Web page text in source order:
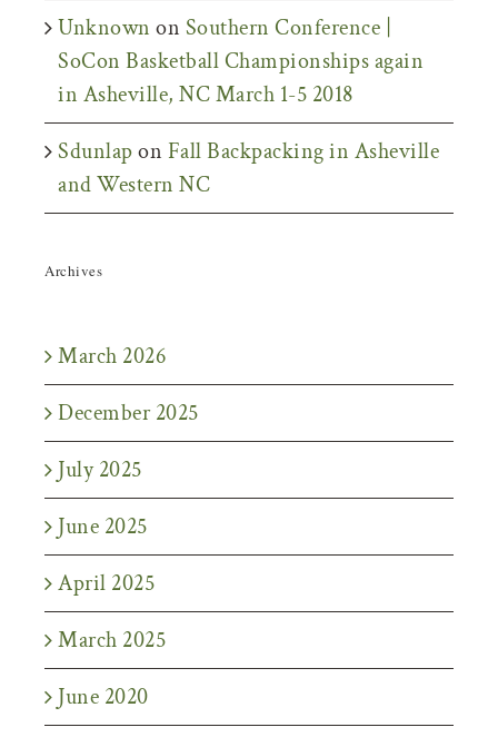
Unknown on Southern Conference |
SoCon Basketball Championships again
in Asheville, NC March 1-5 2018
Sdunlapon Fall Backpacking in Asheville
and Western NC
Archives
March 2026
December 2025
July 2025
June 2025
April 2025
March 2025
June 2020